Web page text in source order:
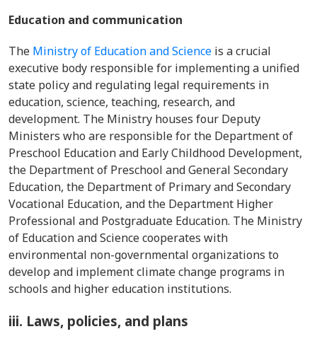
Education and communication
The Ministry of Education and Science is a crucial
executive body responsible for implementing a unified
state policy and regulating legal requirements in
education, science, teaching, research, and
development. The Ministry houses four Deputy
Ministers who are responsible for the Department of
Preschool Education and Early Childhood Development,
the Department of Preschool and General Secondary
Education, the Department of Primary and Secondary
Vocational Education, and the Department Higher
Professional and Postgraduate Education. The Ministry
of Education and Science cooperates with
environmental non-governmental organizations to
develop and implement climate change programs in
schools and higher education institutions.
iii. Laws, policies, and plans